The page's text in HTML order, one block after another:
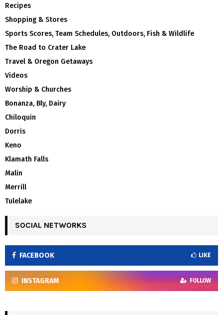
Recipes
Shopping & Stores
Sports Scores, Team Schedules, Outdoors, Fish & Wildlife
The Road to Crater Lake
Travel & Oregon Getaways
Videos
Worship & Churches
Bonanza, Bly, Dairy
Chiloquin
Dorris
Keno
Klamath Falls
Malin
Merrill
Tulelake
SOCIAL NETWORKS
FACEBOOK LIKE
INSTAGRAM FOLLOW